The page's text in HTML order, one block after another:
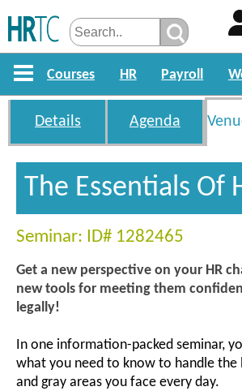
Courses HR Payroll
Details Agenda
The Essentials Of
Seminar: ID# 1282465
Get a new perspective on your HR
new tools for meeting them
legally!
In one information-packed seminar,
what you need to know to handle the
and gray areas you face every day.